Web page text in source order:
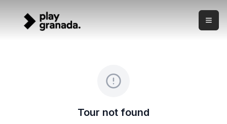
What this experience is This is a live flamenco show in
Sacromonte Cave Flamenco Show
This product may have flexible
Tour not found